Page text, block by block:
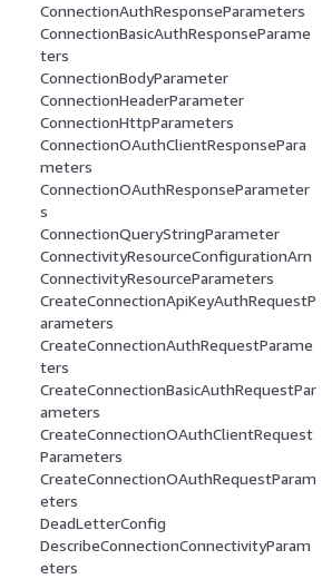
ConnectionAuthResponseParameters
ConnectionBasicAuthResponseParame
ters
ConnectionBodyParameter
ConnectionHeaderParameter
ConnectionHttpParameters
ConnectionOAuthClientResponsePara
meters
ConnectionOAuthResponseParameter
s
ConnectionQueryStringParameter
ConnectivityResourceConfigurationArn
ConnectivityResourceParameters
CreateConnectionApiKeyAuthRequestP
arameters
CreateConnectionAuthRequestParame
ters
CreateConnectionBasicAuthRequestPar
ameters
CreateConnectionOAuthClientRequest
Parameters
CreateConnectionOAuthRequestParam
eters
DeadLetterConfig
DescribeConnectionConnectivityParam
eters